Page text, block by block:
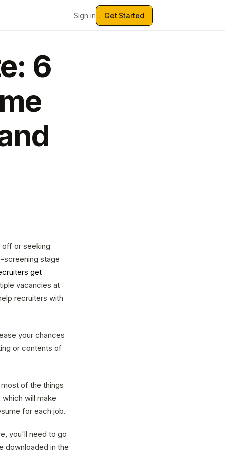
Sign in Get Started
6
or seeking
screening stage
get
vacancies at
recruiters with
your chances
or contents of
of the things
which will make
for each job.
you'll need to go
downloaded in the